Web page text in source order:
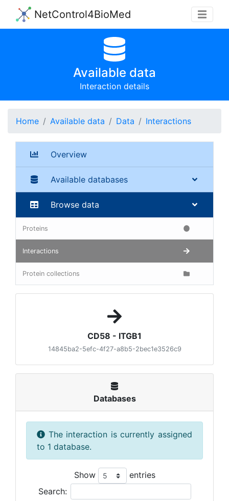
NetControl4BioMed
Available data
Interaction details
Home Available data Data Interactions
Overview
Available databases
Browse data
Proteins
Interactions
Protein collections
CD58 - ITGB1
14845ba2-5efc-4f27-a8b5-2bec1e3526c9
Databases
The interaction is currently assigned
to 1 database.
Show
entries
Search: